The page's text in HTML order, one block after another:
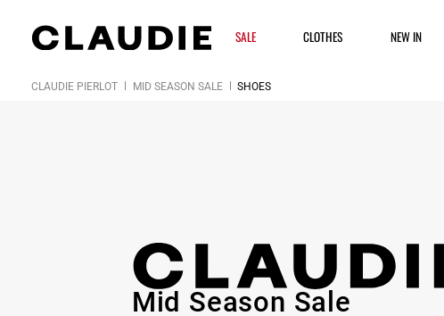
SALE CLOTHES NEW IN
CLAUDIE PIERLOT MID SEASON SALE SHOES
Mid Season Sale